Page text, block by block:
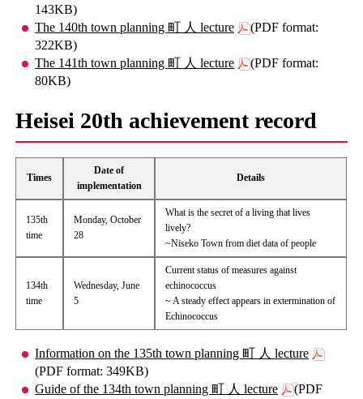
143KB)
The 140th town planning 町 人 lecture
(PDF format:
322KB)
The 141th town planning 町 人 lecture
(PDF format:
80KB)
Heisei 20th achievement record
Times
Date of
implementation
Details
135th
time
Monday, October
28
What is the secret of a living that lives
lively?
~Niseko Town from diet data of people
134th
time
Wednesday, June
5
Current status of measures against
echinococcus
~ A steady effect appears in extermination of
Echinococcus
Information on the 135th town planning 町 人 lecture
(PDF format: 349KB)
Guide of the 134th town planning 町 人 lecture
(PDF